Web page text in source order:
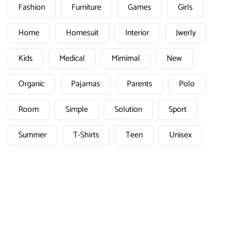
Fashion
Furniture Games
Girls
Home
Homesuit Interior
Jwerly
Kids
Medical Mimimal
New
Organic
Pajamas Parents
Polo
Room
Simple Solution
Sport
Summer
T-Shirts Teen Unisex